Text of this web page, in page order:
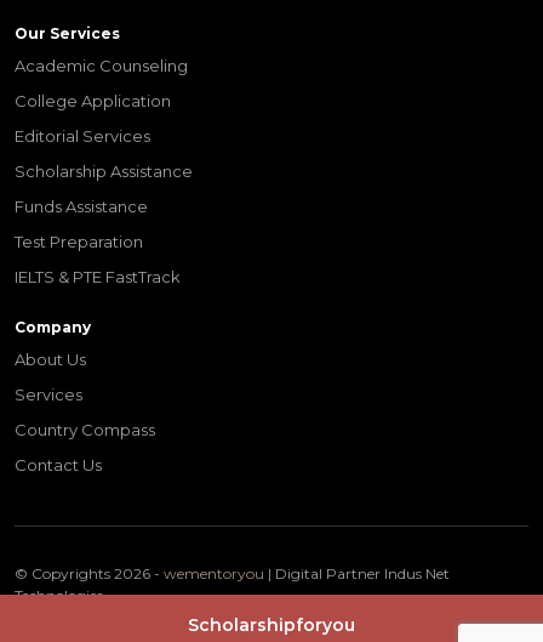
Scholarshipforyou
Our Services
Academic Counseling
College Application
Editorial Services
Scholarship Assistance
Funds Assistance
Test Preparation
IELTS & PTE FastTrack
Company
About Us
Services
Country Compass
Contact Us
© Copyrights 2026 - wementoryou | Digital Partner Indus Net
Technologies
Privacy Policy